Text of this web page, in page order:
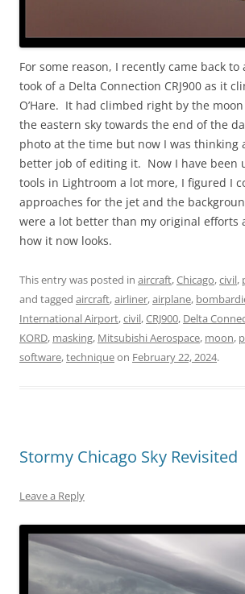
For some reason, I recently came back to
took of a Delta Connection CRJ900 as it
O’Hare. It had climbed right by the
the eastern sky towards the end of the
photo at the time but now I was thinking
better job of editing it. Now I have been
tools in Lightroom a lot more, I figured I
approaches for the jet and the
were a lot better than my original efforts
how it now looks.
This entry was posted in aircraft,Chicago,civil,
and tagged aircraft,airliner,airplane,
International Airport,civil,CRJ900, Delta
KORD, masking, Mitsubishi Aerospace, moon,
software,techniqueon February 22, 2024.
Stormy Chicago Sky Revisited
Leave a Reply